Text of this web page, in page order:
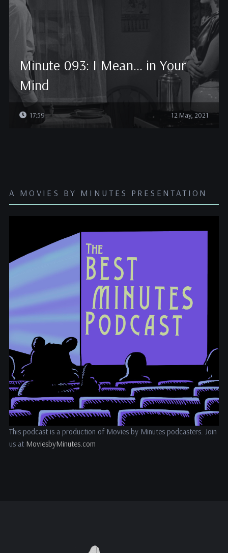
Minute 093: I Mean… in Your
Mind
17:59 12 May, 2021
A MOVIES BY MINUTES PRESENTATION
This podcast is a production of Movies by Minutes podcasters. Join
us at MoviesbyMinutes.com